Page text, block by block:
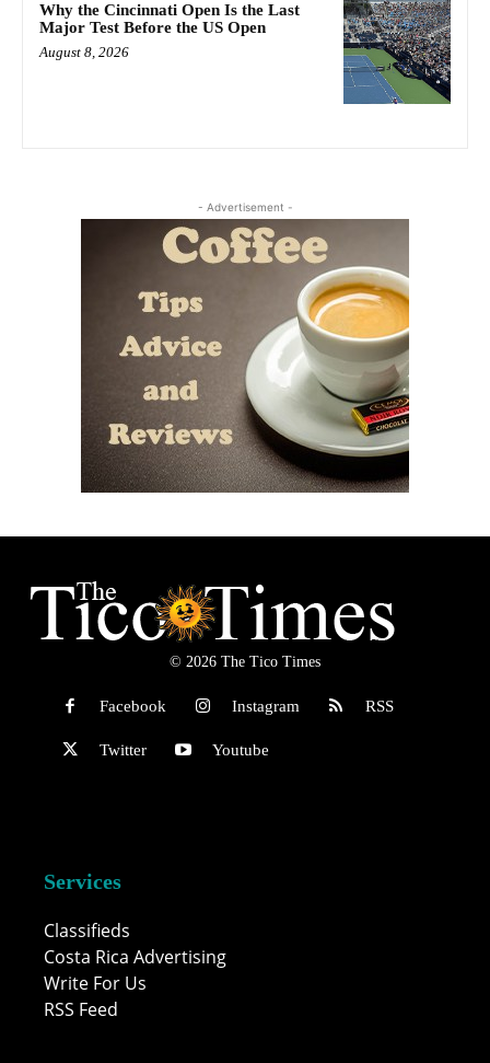
Why the Cincinnati Open Is the Last
Major Test Before the US Open
August 8, 2026
- Advertisement -
© 2026 The Tico Times
Facebook Instagram RSS
Twitter Youtube
Services
Classifieds
Costa Rica Advertising
Write For Us
RSS Feed